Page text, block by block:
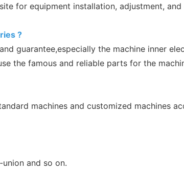
for equipment installation, adjustment,
?
guarantee,especially the machine inner
the famous and reliable parts for the
machines and customized machines
and so on.